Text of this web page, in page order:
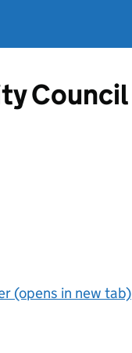
Council
(opens in new tab)